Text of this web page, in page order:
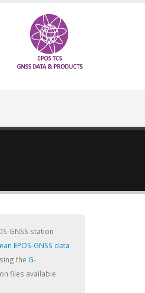
GNSS station
EPOS-GNSS data
the G-
files available